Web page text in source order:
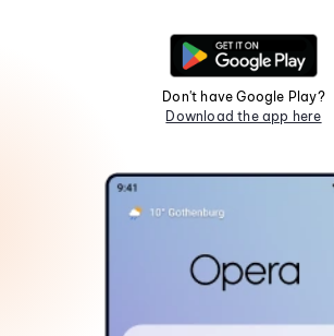
Don't have Google Play?
Download the app here